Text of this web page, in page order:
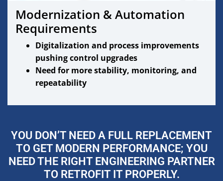
Modernization & Automation
Requirements
Digitalization and process improvements
pushing control upgrades
Need for more stability, monitoring, and
repeatability
YOU DON’T NEED A FULL REPLACEMENT
TO GET MODERN PERFORMANCE; YOU
NEED THE RIGHT ENGINEERING PARTNER
TO RETROFIT IT PROPERLY.